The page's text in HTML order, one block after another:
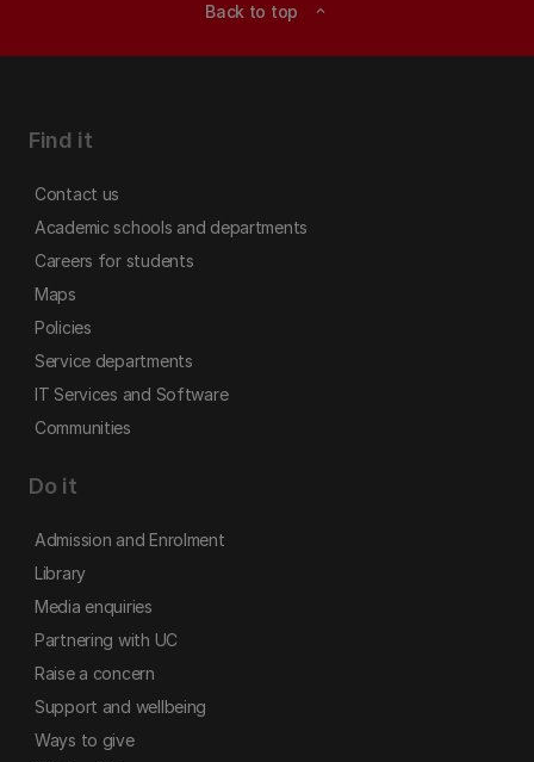
Back to top expand_less
Find it
Contact us
Academic schools and departments
Careers for students
Maps
Policies
Service departments
IT Services and Software
Communities
Do it
Admission and Enrolment
Library
Media enquiries
Partnering with UC
Raise a concern
Support and wellbeing
Ways to give